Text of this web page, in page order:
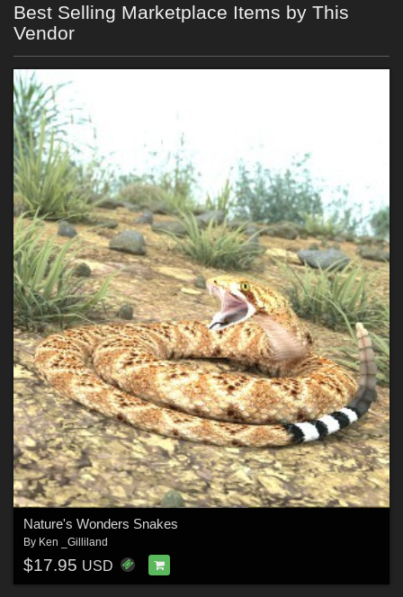
Best Selling Marketplace Items by This
Vendor
Nature's Wonders Snakes
By Ken _Gilliland
$17.95 USD